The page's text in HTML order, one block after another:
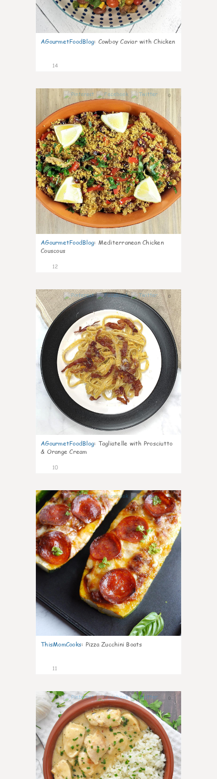
AGourmetFoodBlog: Cowboy Caviar with Chicken
14
0
AGourmetFoodBlog: Mediterranean Chicken
Couscous
12
0
AGourmetFoodBlog: Tagliatelle with Prosciutto
& Orange Cream
10
0
ThisMomCooks: Pizza Zucchini Boats
11
0